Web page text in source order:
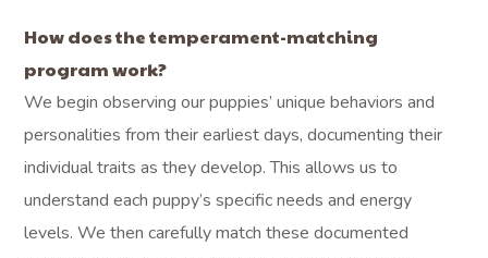
How does the temperament-matching
program work?
We begin observing our puppies’ unique behaviors and
personalities from their earliest days, documenting their
individual traits as they develop. This allows us to
understand each puppy’s specific needs and energy
levels. We then carefully match these documented